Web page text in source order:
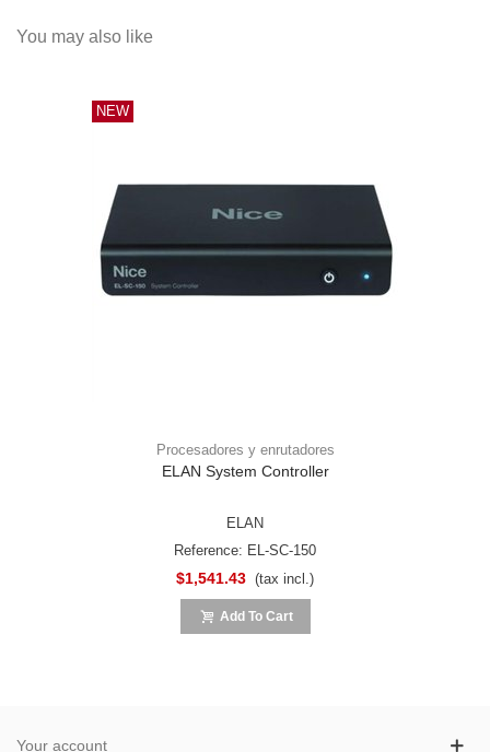
You may also like
NEW
Procesadores y enrutadores
ELAN System Controller
ELAN
Reference: EL-SC-150
$1,541.43 (tax incl.)
Add To Cart
Your account